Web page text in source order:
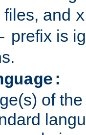
and
prefix is
of